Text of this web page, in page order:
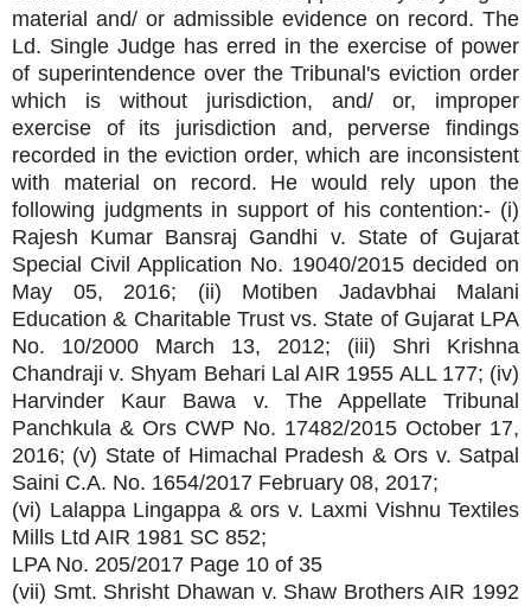
material and/ or admissible evidence on record. The
Ld. Single Judge has erred in the exercise of power
of superintendence over the Tribunal's eviction order
which is without jurisdiction, and/ or, improper
exercise of its jurisdiction and, perverse findings
recorded in the eviction order, which are inconsistent
with material on record. He would rely upon the
following judgments in support of his contention:- (i)
Rajesh Kumar Bansraj Gandhi v. State of Gujarat
Special Civil Application No. 19040/2015 decided on
May 05, 2016; (ii) Motiben Jadavbhai Malani
Education & Charitable Trust vs. State of Gujarat LPA
No. 10/2000 March 13, 2012; (iii) Shri Krishna
Chandraji v. Shyam Behari Lal AIR 1955 ALL 177; (iv)
Harvinder Kaur Bawa v. The Appellate Tribunal
Panchkula & Ors CWP No. 17482/2015 October 17,
2016; (v) State of Himachal Pradesh & Ors v. Satpal
Saini C.A. No. 1654/2017 February 08, 2017;
(vi) Lalappa Lingappa & ors v. Laxmi Vishnu Textiles
Mills Ltd AIR 1981 SC 852;
LPA No. 205/2017 Page 10 of 35
(vii) Smt. Shrisht Dhawan v. Shaw Brothers AIR 1992